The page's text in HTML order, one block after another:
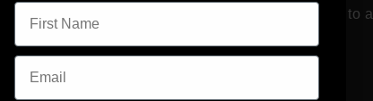
Eliminate paint chips and scuffs to
First name
Email